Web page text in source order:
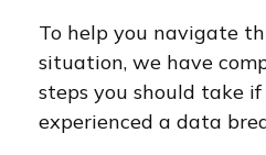
To help you navigate
situation, we have
steps you should take
experienced a data